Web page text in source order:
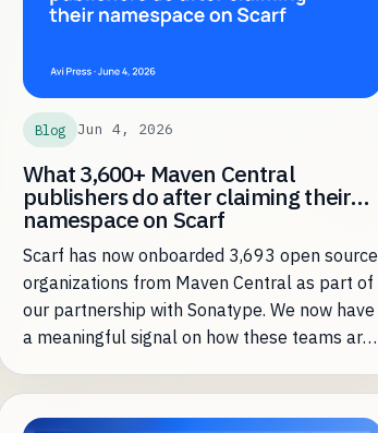
Blog Jun 4, 2026
What 3,600+ Maven Central
publishers do after claiming their
namespace on Scarf
Scarf has now onboarded 3,693 open source
organizations from Maven Central as part of
our partnership with Sonatype. We now have
a meaningful signal on how these teams are